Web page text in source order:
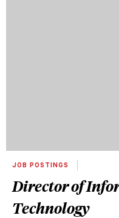
JOB POSTINGS
Director of
Technology